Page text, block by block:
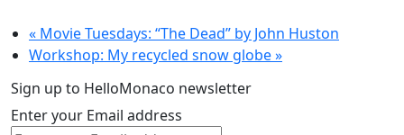
« Movie Tuesdays: “The Dead” by John Huston
Workshop: My recycled snow globe»
Sign up to HelloMonaco newsletter
Enter your Email address